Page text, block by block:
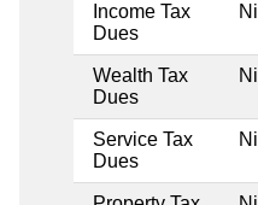
Income Tax
Dues
Nil
Wealth Tax
Dues
Nil
Service Tax
Dues
Nil